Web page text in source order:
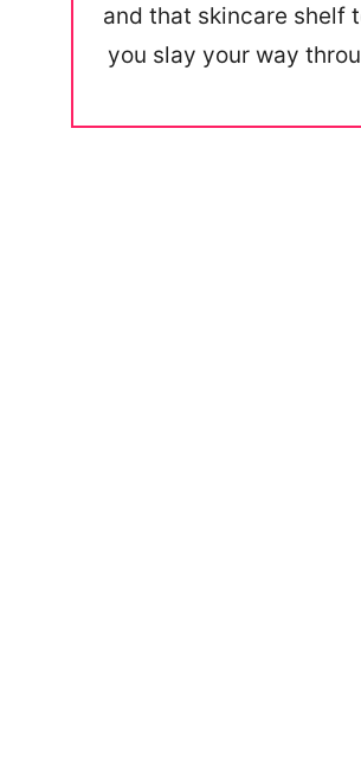
and that skincare shelf
you slay your way